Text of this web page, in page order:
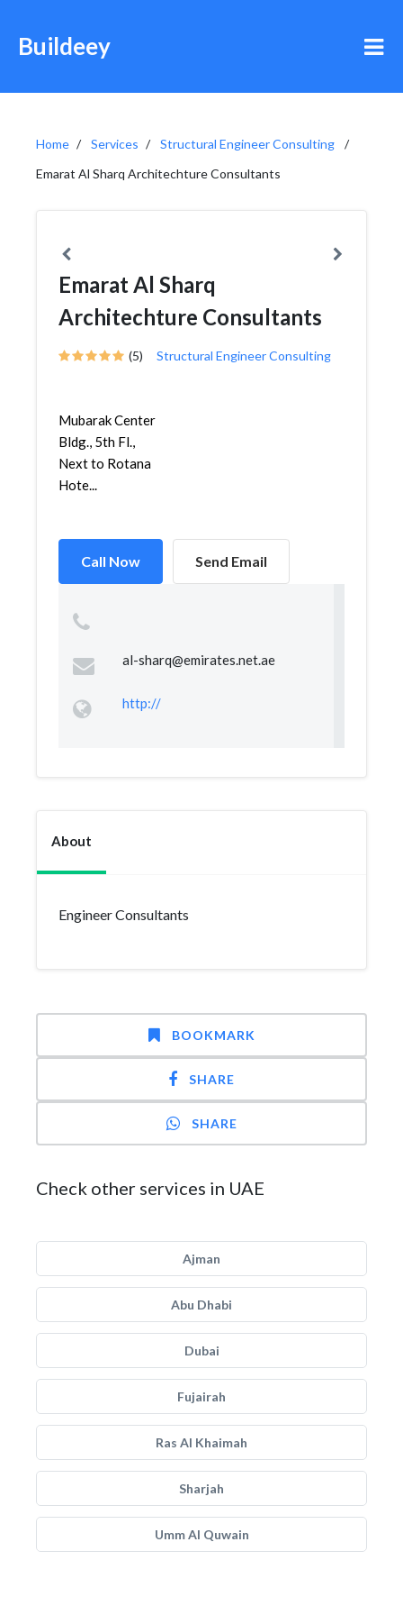
Buildeey
Home Services
Structural Engineer Consulting
Emarat Al Sharq Architechture Consultants
Emarat Al Sharq
Architechture Consultants
(5) Structural Engineer Consulting
Mubarak Center
Bldg., 5th Fl.,
Next to Rotana
Hote...
Call Now Send Email
al-sharq@emirates.net.ae
http://
About
Engineer Consultants
BOOKMARK
SHARE
SHARE
Check other services in UAE
Ajman
Abu Dhabi
Dubai
Fujairah
Ras Al Khaimah
Sharjah
Umm Al Quwain